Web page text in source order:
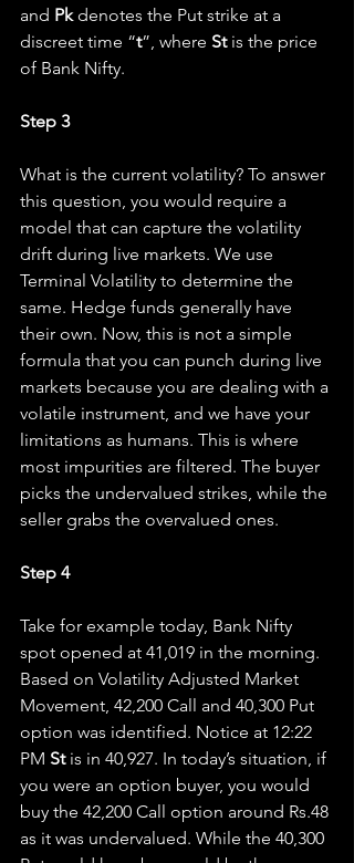
and Pk denotes the Put strike at a
discreet time “t”, where St is the price
of Bank Nifty.
Step 3
What is the current volatility? To answer
this question, you would require a
model that can capture the volatility
drift during live markets. We use
Terminal Volatility to determine the
same. Hedge funds generally have
their own. Now, this is not a simple
formula that you can punch during live
markets because you are dealing with a
volatile instrument, and we have your
limitations as humans. This is where
most impurities are filtered. The buyer
picks the undervalued strikes, while the
seller grabs the overvalued ones.
Step 4
Take for example today, Bank Nifty
spot opened at 41,019 in the morning.
Based on Volatility Adjusted Market
Movement, 42,200 Call and 40,300 Put
option was identified. Notice at 12:22
PM St is in 40,927. In today’s situation, if
you were an option buyer, you would
buy the 42,200 Call option around Rs.48
as it was undervalued. While the 40,300